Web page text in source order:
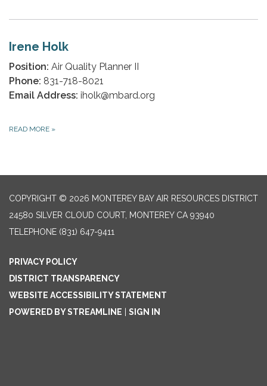
Irene Holk
Position: Air Quality Planner II
Phone: 831-718-8021
Email Address: iholk@mbard.org
READ MORE »
COPYRIGHT © 2026 MONTEREY BAY AIR RESOURCES DISTRICT
24580 SILVER CLOUD COURT, MONTEREY CA 93940
TELEPHONE (831) 647-9411
PRIVACY POLICY
DISTRICT TRANSPARENCY
WEBSITE ACCESSIBILITY STATEMENT
POWERED BY STREAMLINE
SIGN IN